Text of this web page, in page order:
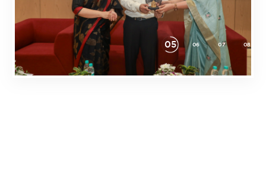
22 02 03 05 06 07 08